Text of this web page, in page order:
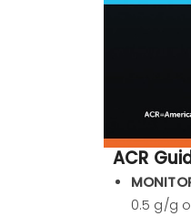
ACR
0.5 g/g